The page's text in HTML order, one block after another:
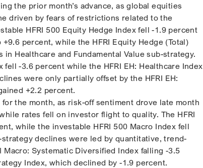
the prior month’s advance, as global equities
driven by fears of restrictions related to the
HFRI 500 Equity Hedge Index fell -1.9 percent
percent, while the HFRI Equity Hedge (Total)
Healthcare and Fundamental Value sub-strategy.
fell -3.6 percent while the HFRI EH: Healthcare Index
were only partially offset by the HFRI EH:
+2.2 percent.
the month, as risk-off sentiment drove late month
rates fell on investor flight to quality. The HFRI
while the investable HFRI 500 Macro Index fell
declines were led by quantitative, trend-
Systematic Diversified Index falling -3.5
Index, which declined by -1.9 percent.